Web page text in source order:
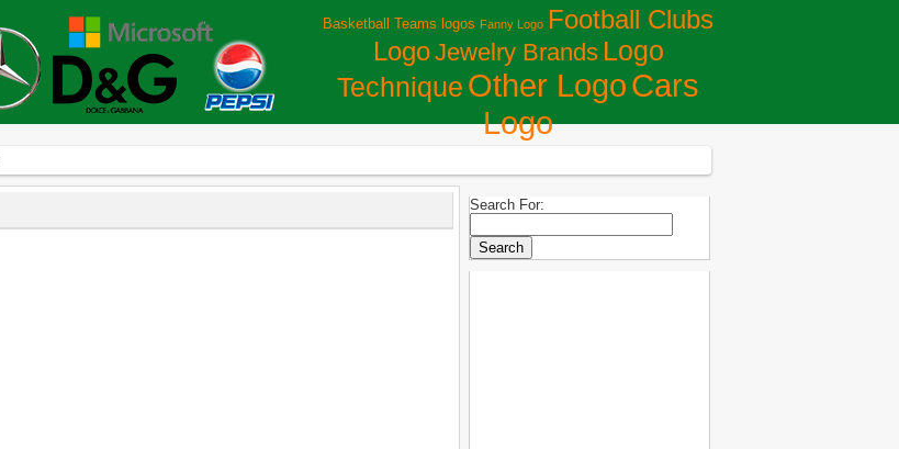
Basketball Teams logos Fanny Logo Football Clubs
LogoJewelry Brands Logo
Technique Other LogoСars
Logo
Search For: